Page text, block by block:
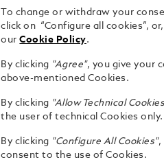
To change or withdraw your
click on “Configure all cookies”,
ourCookie Policy.
By clicking "Agree", you give your
above-mentioned Cookies.
By clicking "Allow Technical
the user of technical Cookies only.
By clicking "Configure All Cookies",
consent to the use of Cookies.